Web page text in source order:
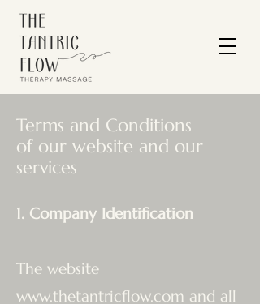
Terms and Conditions
of our website and our
services
1. Company Identification
The website
www.thetantricflow.com and all